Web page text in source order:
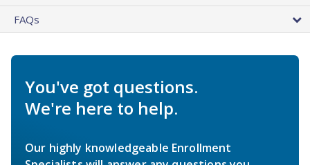
FAQs
You've got questions.
We're here to help.
Our highly knowledgeable Enrollment